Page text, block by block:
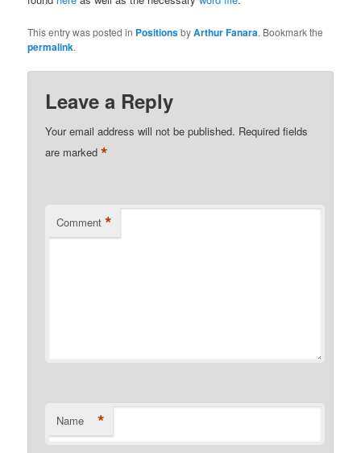
This entry was posted in PositionsbyArthur Fanara. Bookmark the
permalink.
Leave a Reply
Your email address will not be published. Required fields
are marked*
Comment *
Name *